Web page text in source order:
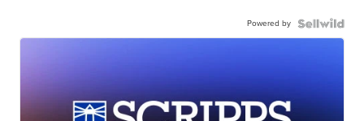
Powered by